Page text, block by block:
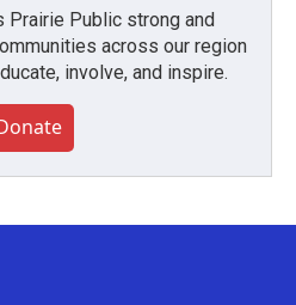
Prairie Public strong and
across our region
involve, and inspire.